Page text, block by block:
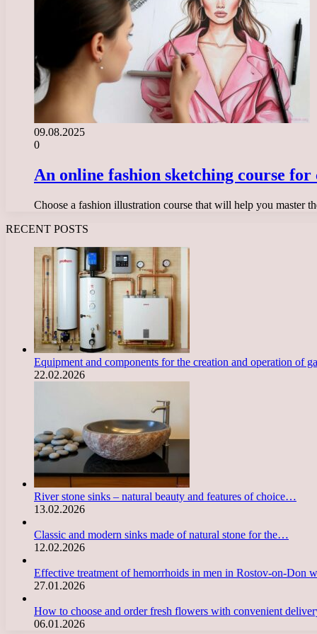
09.08.2025
0
An online fashion sketching course
Choose a fashion illustration course that will help you master
RECENT POSTS
Equipment and components for the creation and operation of
22.02.2026
River stone sinks – natural beauty and features of choice…
13.02.2026
Classic and modern sinks made of natural stone for the…
12.02.2026
Effective treatment of hemorrhoids in men in Rostov-on-Don
27.01.2026
How to choose and order fresh flowers with convenient
06.01.2026